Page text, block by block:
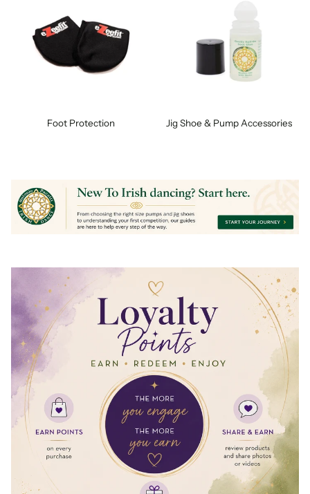
Foot Protection Jig Shoe & Pump Accessories